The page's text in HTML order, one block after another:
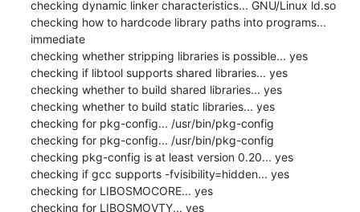
checking dynamic linker characteristics... GNU/Linux ld.so
checking how to hardcode library paths into programs...
immediate
checking whether stripping libraries is possible... yes
checking if libtool supports shared libraries... yes
checking whether to build shared libraries... yes
checking whether to build static libraries... yes
checking for pkg-config... /usr/bin/pkg-config
checking for pkg-config... /usr/bin/pkg-config
checking pkg-config is at least version 0.20... yes
checking if gcc supports -fvisibility=hidden... yes
checking for LIBOSMOCORE... yes
checking for LIBOSMOVTY... yes